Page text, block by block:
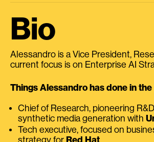
Bio
Alessandro is a Vice President,
current focus is on Enterprise AI
Things Alessandro has done in
Chief of Research, pioneering
synthetic media generation with
Tech executive, focused on
strategy for Red Hat